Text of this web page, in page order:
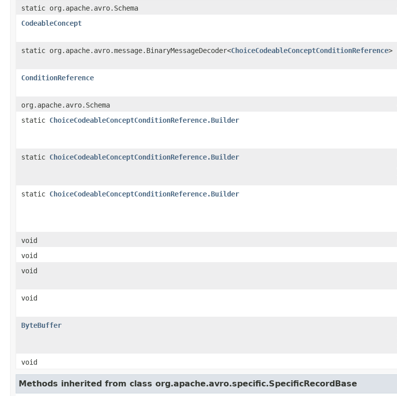
static org.apache.avro.Schema
CodeableConcept
static org.apache.avro.message.BinaryMessageDecoder<ChoiceCodeableConceptConditionReference>
ConditionReference
org.apache.avro.Schema
static ChoiceCodeableConceptConditionReference.Builder
static ChoiceCodeableConceptConditionReference.Builder
static ChoiceCodeableConceptConditionReference.Builder
void
void
void
void
ByteBuffer
void
Methods inherited from class org.apache.avro.specific.SpecificRecordBase